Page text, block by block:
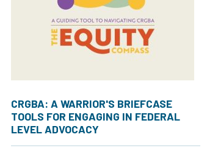
CRGBA: A WARRIOR'S BRIEFCASE
TOOLS FOR ENGAGING IN FEDERAL
LEVEL ADVOCACY